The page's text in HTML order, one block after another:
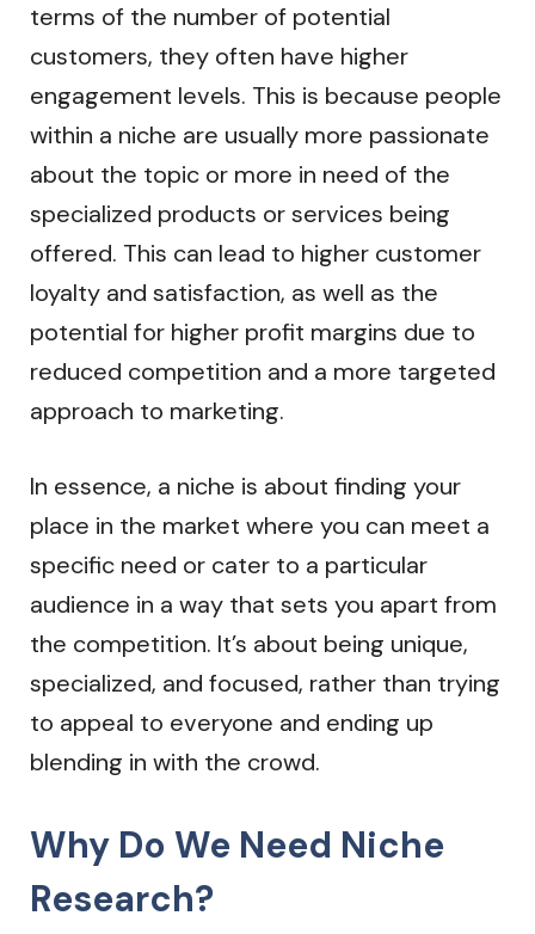
terms of the number of potential
customers, they often have higher
engagement levels. This is because people
within a niche are usually more passionate
about the topic or more in need of the
specialized products or services being
offered. This can lead to higher customer
loyalty and satisfaction, as well as the
potential for higher profit margins due to
reduced competition and a more targeted
approach to marketing.
In essence, a niche is about finding your
place in the market where you can meet a
specific need or cater to a particular
audience in a way that sets you apart from
the competition. It’s about being unique,
specialized, and focused, rather than trying
to appeal to everyone and ending up
blending in with the crowd.
Why Do We Need Niche
Research?